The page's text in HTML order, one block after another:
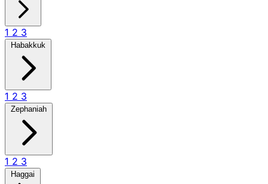
1 2 3
Habakkuk
1 2 3
Zephaniah
1 2 3
Haggai